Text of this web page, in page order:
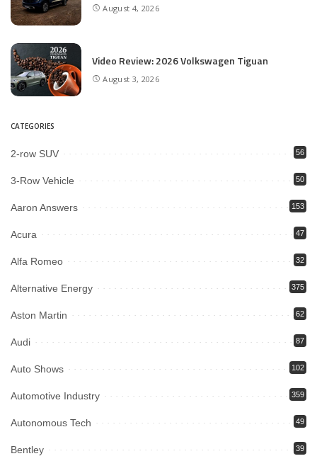
August 4, 2026
Video Review: 2026 Volkswagen Tiguan
August 3, 2026
CATEGORIES
2-row SUV 56
3-Row Vehicle 50
Aaron Answers 153
Acura 47
Alfa Romeo 32
Alternative Energy 375
Aston Martin 62
Audi 87
Auto Shows 102
Automotive Industry 359
Autonomous Tech 49
Bentley 39